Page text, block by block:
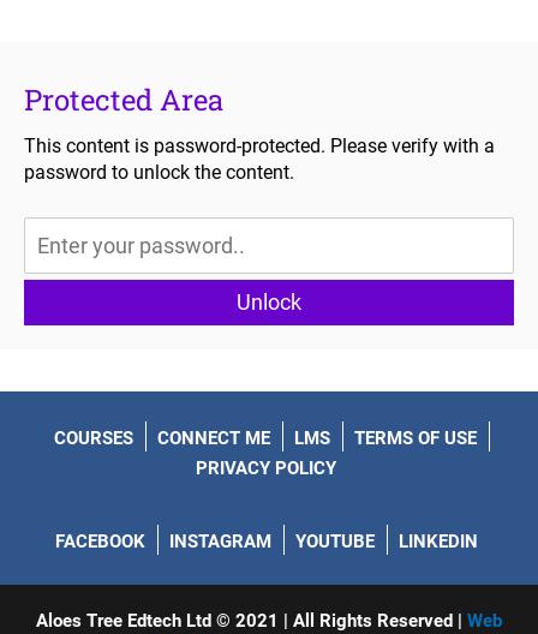
Protected Area
This content is password-protected. Please verify with a
password to unlock the content.
Unlock
COURSES CONNECT ME LMS
TERMS OF USE
PRIVACY POLICY
FACEBOOK INSTAGRAM YOUTUBE LINKEDIN
Aloes Tree Edtech Ltd © 2021 | All Rights Reserved | Web